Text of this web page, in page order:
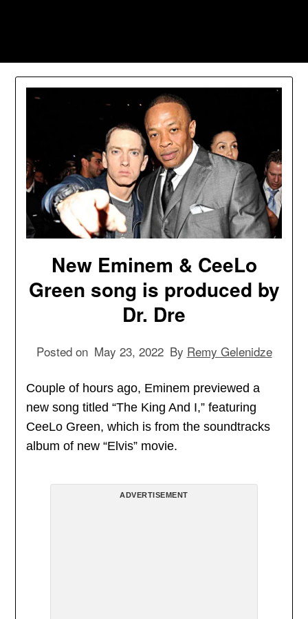
New Eminem & CeeLo
Green song is produced by
Dr. Dre
Posted on May 23, 2022 By Remy Gelenidze
Couple of hours ago, Eminem previewed a
new song titled “The King And I,” featuring
CeeLo Green, which is from the soundtracks
album of new “Elvis” movie.
ADVERTISEMENT